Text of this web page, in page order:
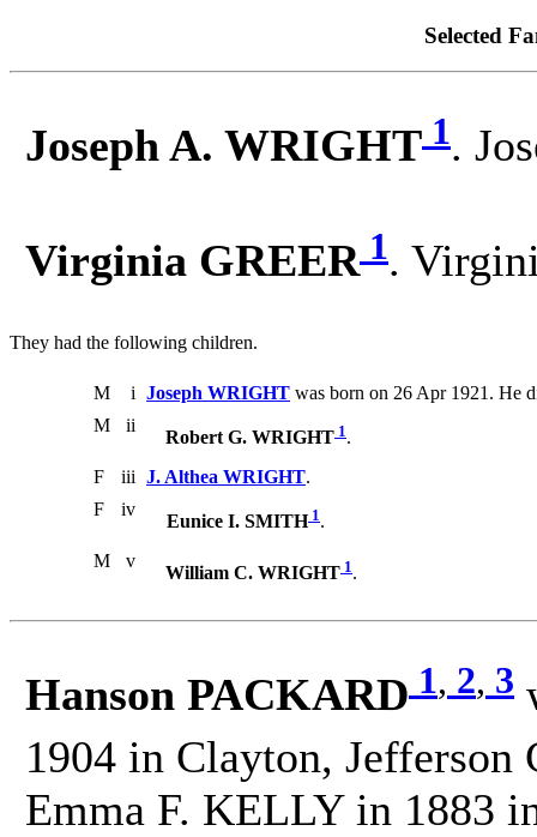
Selected
Joseph A. WRIGHT 1.
Virginia GREER 1.
They had the following children.
M i Joseph WRIGHT was born on 26 Apr 1921. He
M
ii
Robert G. WRIGHT 1.
F
iii J. Althea WRIGHT.
F
iv
Eunice I. SMITH1.
M
v
William C. WRIGHT 1.
Hanson PACKARD 1, 2, 3
1904 in Clayton, Jefferson
Emma F. KELLY in 1883